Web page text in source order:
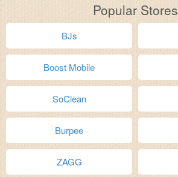
Popular Stores
BJs
Boost Mobile
SoClean
Burpee
ZAGG